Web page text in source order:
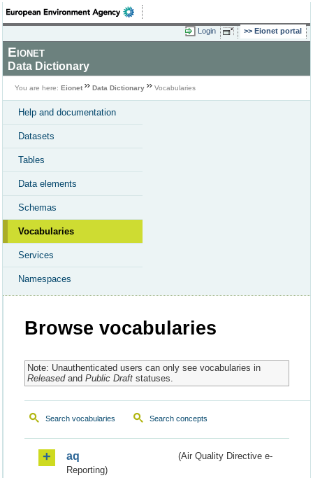
Login Eionet portal
Eionet
Data Dictionary
You are here: Eionet Data Dictionary Vocabularies
Help and documentation
Datasets
Tables
Data elements
Schemas
Vocabularies
Services
Namespaces
Browse vocabularies
Note: Unauthenticated users can only see vocabularies in
Releasedand Public Draftstatuses.
Search vocabularies Search concepts
aq
(Air Quality Directive e-
Reporting)